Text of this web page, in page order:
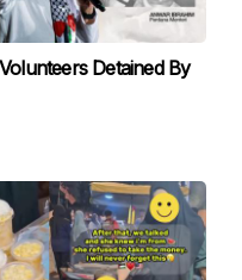
Detained By